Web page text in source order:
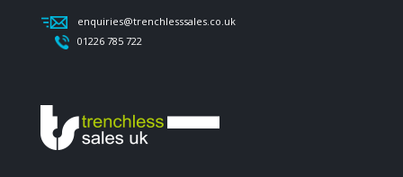
enquiries@trenchlesssales.co.uk
01226 785 722